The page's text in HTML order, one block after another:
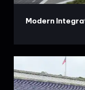
Modern